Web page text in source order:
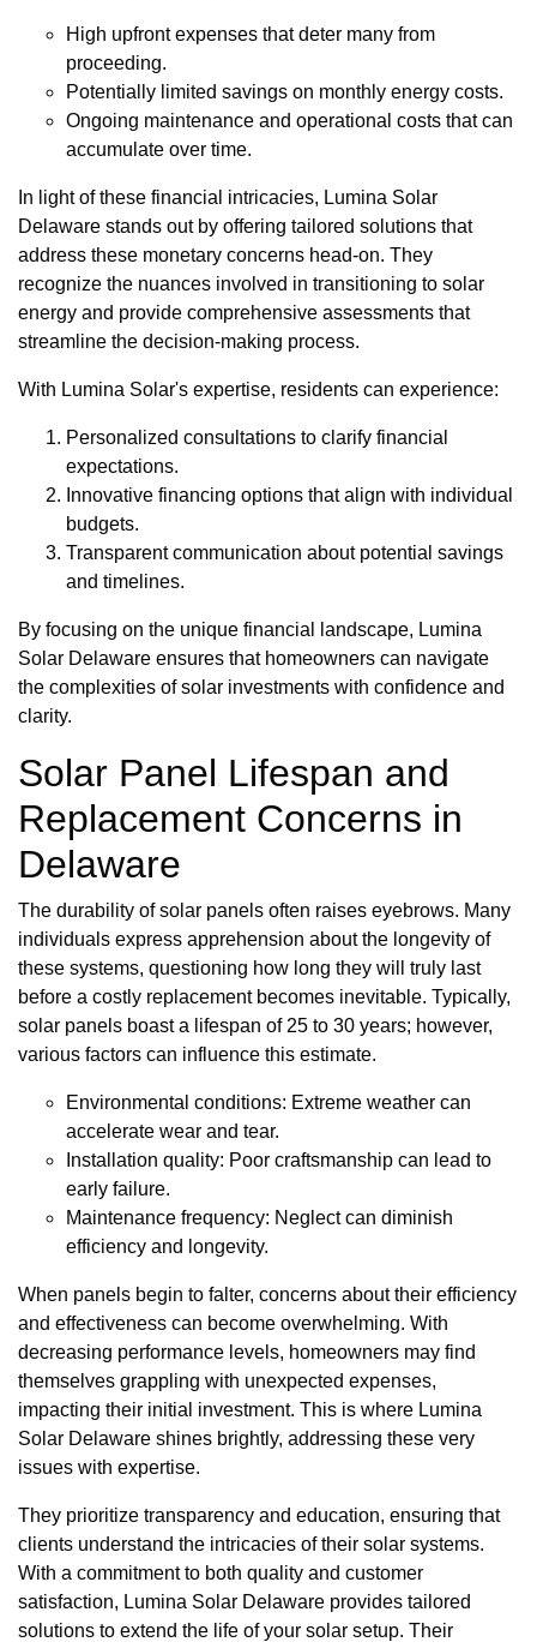
High upfront expenses that deter many from
proceeding.
Potentially limited savings on monthly energy costs.
Ongoing maintenance and operational costs that can
accumulate over time.
In light of these financial intricacies, Lumina Solar
Delaware stands out by offering tailored solutions that
address these monetary concerns head-on. They
recognize the nuances involved in transitioning to solar
energy and provide comprehensive assessments that
streamline the decision-making process.
With Lumina Solar's expertise, residents can experience:
Personalized consultations to clarify financial
expectations.
Innovative financing options that align with individual
budgets.
Transparent communication about potential savings
and timelines.
By focusing on the unique financial landscape, Lumina
Solar Delaware ensures that homeowners can navigate
the complexities of solar investments with confidence and
clarity.
Solar Panel Lifespan and
Replacement Concerns in
Delaware
The durability of solar panels often raises eyebrows. Many
individuals express apprehension about the longevity of
these systems, questioning how long they will truly last
before a costly replacement becomes inevitable. Typically,
solar panels boast a lifespan of 25 to 30 years; however,
various factors can influence this estimate.
Environmental conditions: Extreme weather can
accelerate wear and tear.
Installation quality: Poor craftsmanship can lead to
early failure.
Maintenance frequency: Neglect can diminish
efficiency and longevity.
When panels begin to falter, concerns about their efficiency
and effectiveness can become overwhelming. With
decreasing performance levels, homeowners may find
themselves grappling with unexpected expenses,
impacting their initial investment. This is where Lumina
Solar Delaware shines brightly, addressing these very
issues with expertise.
They prioritize transparency and education, ensuring that
clients understand the intricacies of their solar systems.
With a commitment to both quality and customer
satisfaction, Lumina Solar Delaware provides tailored
solutions to extend the life of your solar setup. Their